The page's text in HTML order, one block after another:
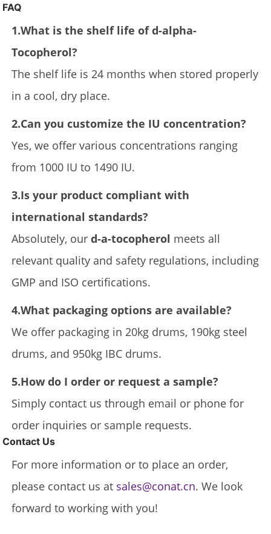
FAQ
1.What is the shelf life of d-alpha-
Tocopherol?
The shelf life is 24 months when stored properly
in a cool, dry place.
2.Can you customize the IU concentration?
Yes, we offer various concentrations ranging
from 1000 IU to 1490 IU.
3.Is your product compliant with
international standards?
Absolutely, ourd-a-tocopherol meets all
relevant quality and safety regulations, including
GMP and ISO certifications.
4.What packaging options are available?
We offer packaging in 20kg drums, 190kg steel
drums, and 950kg IBC drums.
5.How do I order or request a sample?
Simply contact us through email or phone for
order inquiries or sample requests.
Contact Us
For more information or to place an order,
please contact us at sales@conat.cn. We look
forward to working with you!